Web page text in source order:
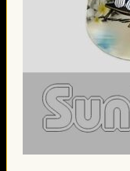
Products search